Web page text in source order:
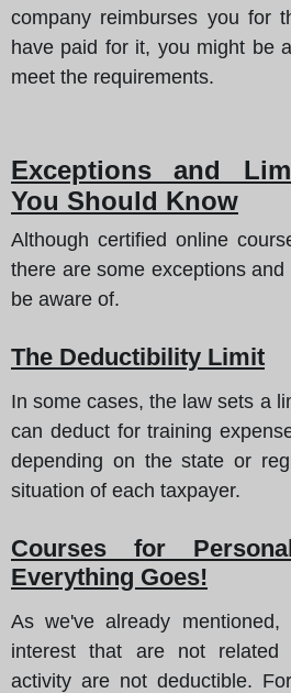
company reimburses you for
have paid for it, you might be
meet the requirements.
Exceptions and
You Should Know
Although certified online
there are some exceptions
be aware of.
The Deductibility Limit
In some cases, the law sets a
can deduct for training
depending on the state or
situation of each taxpayer.
Courses for
Everything Goes!
As we've already mentioned,
interest that are not related
activity are not deductible.